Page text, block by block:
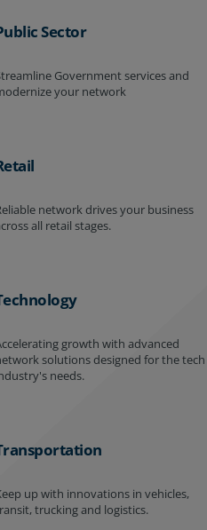
Sector
Government services and
your network
network drives your business
all retail stages.
growth with advanced
solutions designed for the tech
needs.
up with innovations in vehicles,
trucking and logistics.